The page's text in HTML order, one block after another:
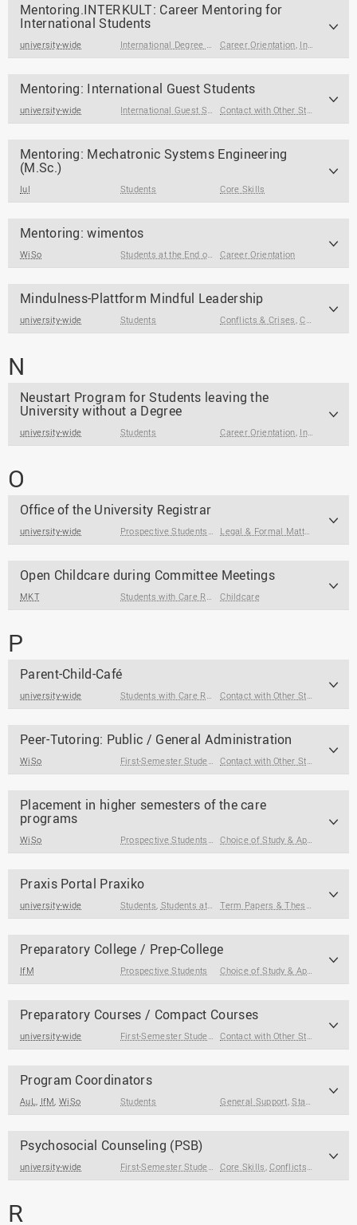
Mentoring.INTERKULT: Career Mentoring for
International Students
university-wide International Degree Seeking Students Career Orientation, Internships & Jobs
Mentoring: International Guest Students
university-wide International Guest Students Contact with Other Students / Alumni
Mentoring: Mechatronic Systems Engineering
(M.Sc.)
IuI Students Core Skills
Mentoring: wimentos
WiSo Students at the End of Their Studies ,Students
Career Orientation
Mindulness-Plattform Mindful Leadership
university-wide Students Conflicts & Crises,Core Skills
N
Neustart Program for Students leaving the
University without a Degree
university-wide Students Career Orientation, Internships & Jobs
O
Office of the University Registrar
university-wide Prospective Students
,First-Semester Students
Legal & Formal Matters
Open Childcare during Committee Meetings
MKT Students with Care Responsibilities Childcare
P
Parent-Child-Café
university-wide Students with Care Responsibilities Contact with Other Students / Alumni
Peer-Tutoring: Public / General Administration
WiSo First-Semester Students Contact with Other Students / Alumni
Placement in higher semesters of the care
programs
WiSo Prospective Students
,First-Semester Students
Choice of Study & Application
Praxis Portal Praxiko
university-wide Students, Students at the End of Their Studies Term Papers & Theses
Preparatory College / Prep-College
IfM Prospective Students Choice of Study & Application
Preparatory Courses / Compact Courses
university-wide First-Semester Students Contact with Other Students / Alumni
Program Coordinators
AuL, IfM,WiSo Students General Support,Stay Abroad
Psychosocial Counseling (PSB)
university-wide First-Semester Students ,International Degree Seeking
Core Skills,Conflicts & Crises
R